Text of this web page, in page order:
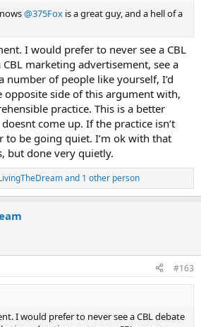
@375Fox is a great guy, and a hell of a
I would prefer to never see a CBL
marketing advertisement, see a
number of people like yourself, I’d
opposite side of this argument with,
practice. This is a better
come up. If the practice isn’t
to be going quiet. I’m ok with that
but done very quietly.
and 1 other person
#163
I would prefer to never see a CBL debate